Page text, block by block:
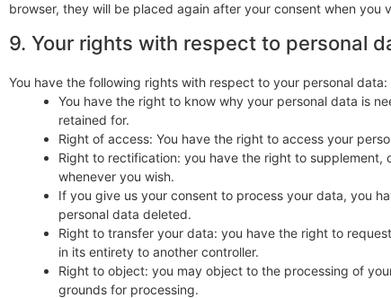
browser, they will be placed again after your consent when you
9. Your rights with respect to personal
You have the following rights with respect to your personal data:
You have the right to know why your personal data is
retained for.
Right of access: You have the right to access your
Right to rectification: you have the right to
whenever you wish.
If you give us your consent to process your data, you
personal data deleted.
Right to transfer your data: you have the right to
in its entirety to another controller.
Right to object: you may object to the processing of
grounds for processing.